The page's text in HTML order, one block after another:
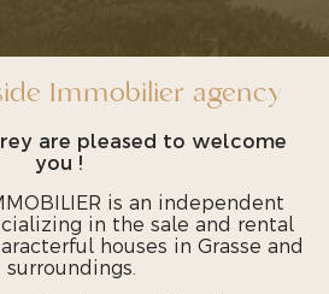
Immobilier agency
are pleased to welcome
you !
is an independent
in the sale and rental
houses in Grasse and
surroundings.